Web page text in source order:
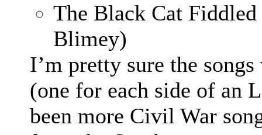
The Black Cat
Blimey)
I’m pretty sure the
(one for each side of an
been more Civil War